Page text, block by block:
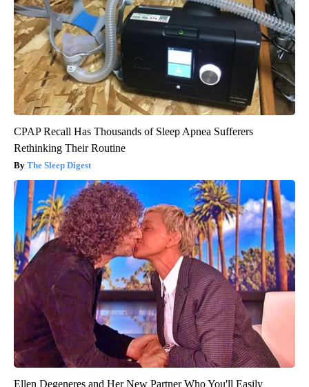
CPAP Recall Has Thousands of Sleep Apnea Sufferers
Rethinking Their Routine
The Sleep Digest
Ellen Degeneres and Her New Partner Who You'll Easily